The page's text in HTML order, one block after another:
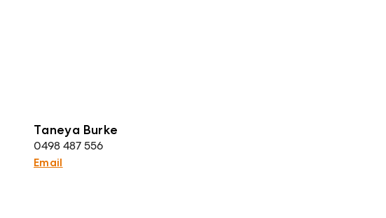
Taneya Burke
0498 487 556
Email